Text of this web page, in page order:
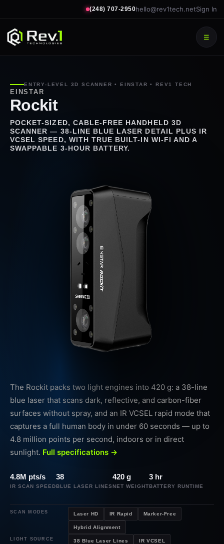
(248) 707-2950hello@rev1tech.netSign In
☰
ENTRY-LEVEL 3D SCANNER • EINSTAR • REV1 TECH
EINSTAR
Rockit
POCKET-SIZED, CABLE-FREE HANDHELD 3D
SCANNER — 38-LINE BLUE LASER DETAIL PLUS IR
VCSEL SPEED, WITH TRUE BUILT-IN WI-FI AND A
SWAPPABLE 3-HOUR BATTERY.
The Rockit packs two light engines into 420 g: a 38-line
blue laser that scans dark, reflective, and carbon-fiber
surfaces without spray, and an IR VCSEL rapid mode that
captures a full human body in under 60 seconds — up to
4.8 million points per second, indoors or in direct
sunlight. Full specifications →
4.8M pts/s
IR SCAN SPEED
38
BLUE LASER LINES
420 g
NET WEIGHT
3 hr
BATTERY RUNTIME
SCAN MODES Laser HD IR Rapid Marker-Free
Hybrid Alignment
LIGHT SOURCE 38 Blue Laser Lines IR VCSEL